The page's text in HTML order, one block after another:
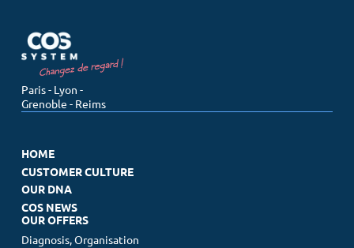
Paris - Lyon -
Grenoble - Reims
HOME
CUSTOMER CULTURE
OUR DNA
COS NEWS
OUR OFFERS
Diagnosis, Organisation